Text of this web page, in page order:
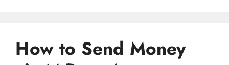
How to Send Money